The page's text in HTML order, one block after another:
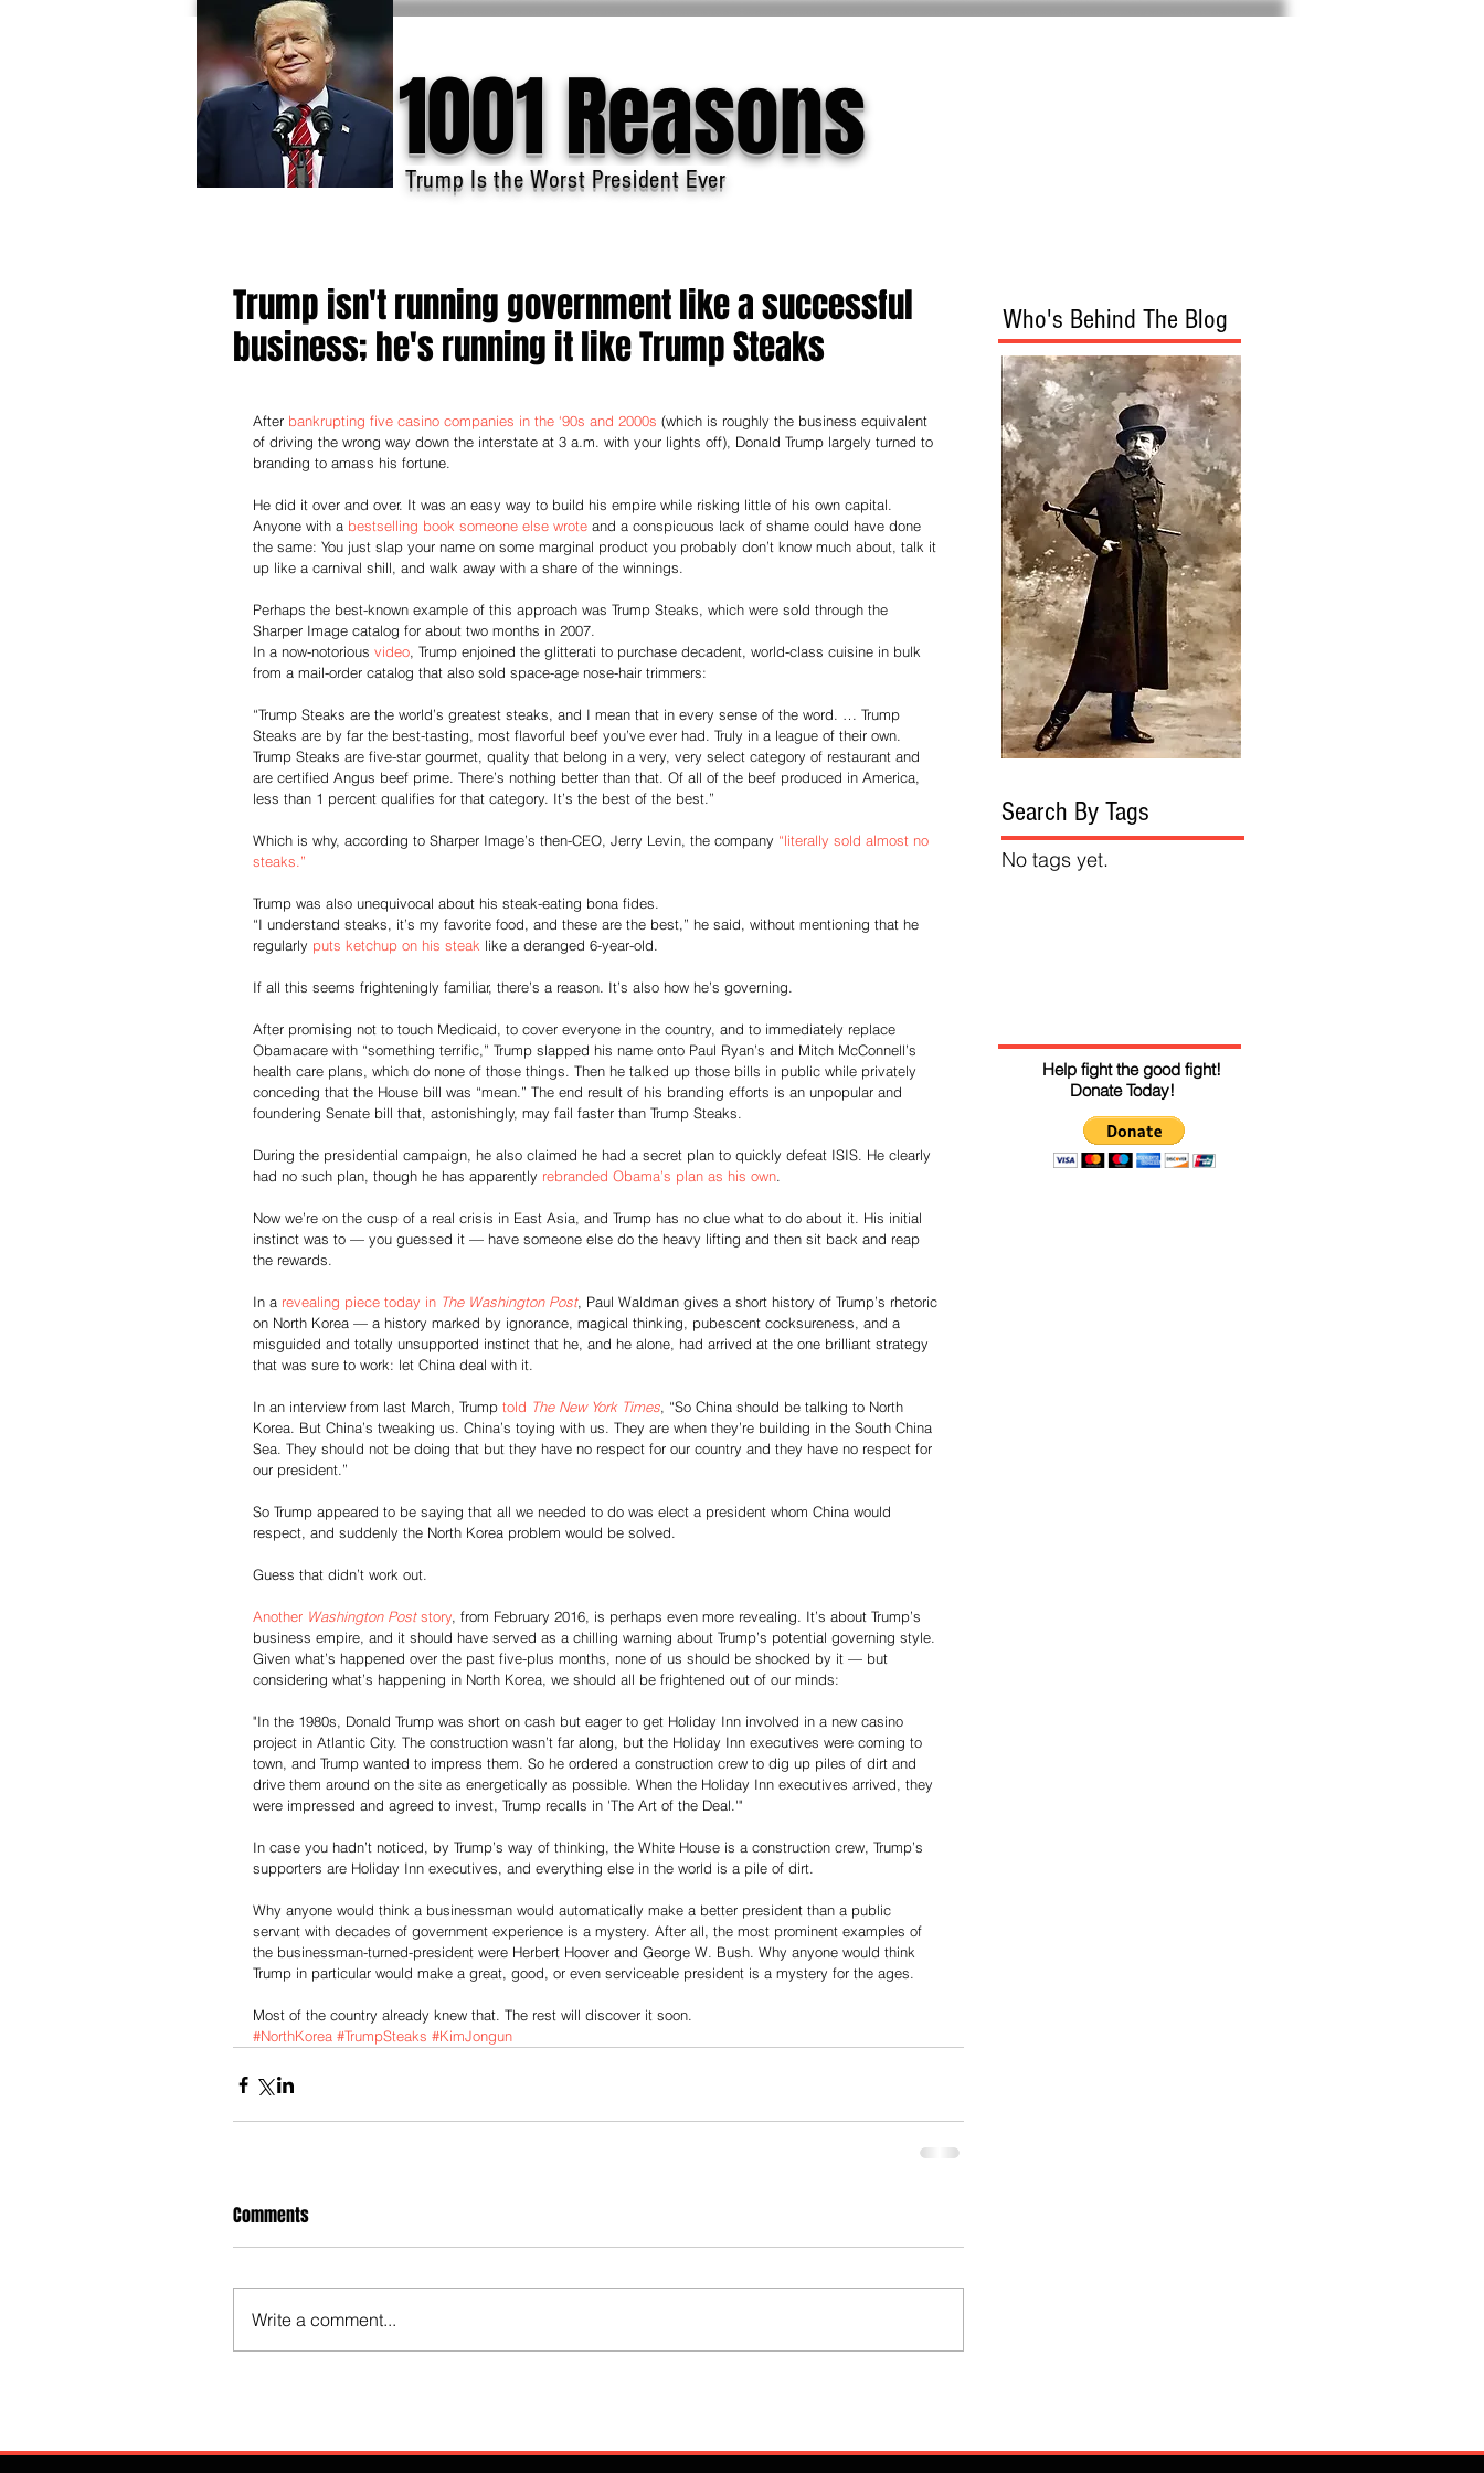
1001 Reasons
Trump Is the Worst President Ever
Trump isn't running government like a successful
business; he's running it like Trump Steaks
After bankrupting five casino companies in the ‘90s and 2000s (which is roughly the business equivalent
of driving the wrong way down the interstate at 3 a.m. with your lights off), Donald Trump largely turned to
branding to amass his fortune.
He did it over and over. It was an easy way to build his empire while risking little of his own capital.
Anyone with a bestselling book someone else wrote and a conspicuous lack of shame could have done
the same: You just slap your name on some marginal product you probably don’t know much about, talk it
up like a carnival shill, and walk away with a share of the winnings.
Perhaps the best-known example of this approach was Trump Steaks, which were sold through the
Sharper Image catalog for about two months in 2007.
In a now-notorious video, Trump enjoined the glitterati to purchase decadent, world-class cuisine in bulk
from a mail-order catalog that also sold space-age nose-hair trimmers:
“Trump Steaks are the world’s greatest steaks, and I mean that in every sense of the word. … Trump
Steaks are by far the best-tasting, most flavorful beef you’ve ever had. Truly in a league of their own.
Trump Steaks are five-star gourmet, quality that belong in a very, very select category of restaurant and
are certified Angus beef prime. There’s nothing better than that. Of all of the beef produced in America,
less than 1 percent qualifies for that category. It’s the best of the best.”
Which is why, according to Sharper Image’s then-CEO, Jerry Levin, the company “literally sold almost no
steaks.”
Trump was also unequivocal about his steak-eating bona fides.
“I understand steaks, it’s my favorite food, and these are the best,” he said, without mentioning that he
regularly puts ketchup on his steak like a deranged 6-year-old.
If all this seems frighteningly familiar, there’s a reason. It’s also how he’s governing.
After promising not to touch Medicaid, to cover everyone in the country, and to immediately replace
Obamacare with “something terrific,” Trump slapped his name onto Paul Ryan’s and Mitch McConnell’s
health care plans, which do none of those things. Then he talked up those bills in public while privately
conceding that the House bill was “mean.” The end result of his branding efforts is an unpopular and
foundering Senate bill that, astonishingly, may fail faster than Trump Steaks.
During the presidential campaign, he also claimed he had a secret plan to quickly defeat ISIS. He clearly
had no such plan, though he has apparently rebranded Obama’s plan as his own.
Now we’re on the cusp of a real crisis in East Asia, and Trump has no clue what to do about it. His initial
instinct was to — you guessed it — have someone else do the heavy lifting and then sit back and reap
the rewards.
In a revealing piece today in The Washington Post, Paul Waldman gives a short history of Trump’s rhetoric
on North Korea — a history marked by ignorance, magical thinking, pubescent cocksureness, and a
misguided and totally unsupported instinct that he, and he alone, had arrived at the one brilliant strategy
that was sure to work: let China deal with it.
In an interview from last March, Trump told The New York Times, “So China should be talking to North
Korea. But China’s tweaking us. China’s toying with us. They are when they’re building in the South China
Sea. They should not be doing that but they have no respect for our country and they have no respect for
our president.”
So Trump appeared to be saying that all we needed to do was elect a president whom China would
respect, and suddenly the North Korea problem would be solved.
Guess that didn’t work out.
Another Washington Post story, from February 2016, is perhaps even more revealing. It’s about Trump’s
business empire, and it should have served as a chilling warning about Trump’s potential governing style.
Given what’s happened over the past five-plus months, none of us should be shocked by it — but
considering what’s happening in North Korea, we should all be frightened out of our minds:
"In the 1980s, Donald Trump was short on cash but eager to get Holiday Inn involved in a new casino
project in Atlantic City. The construction wasn’t far along, but the Holiday Inn executives were coming to
town, and Trump wanted to impress them. So he ordered a construction crew to dig up piles of dirt and
drive them around on the site as energetically as possible. When the Holiday Inn executives arrived, they
were impressed and agreed to invest, Trump recalls in 'The Art of the Deal.'"
In case you hadn’t noticed, by Trump’s way of thinking, the White House is a construction crew, Trump’s
supporters are Holiday Inn executives, and everything else in the world is a pile of dirt.
Why anyone would think a businessman would automatically make a better president than a public
servant with decades of government experience is a mystery. After all, the most prominent examples of
the businessman-turned-president were Herbert Hoover and George W. Bush. Why anyone would think
Trump in particular would make a great, good, or even serviceable president is a mystery for the ages.
Most of the country already knew that. The rest will discover it soon.
#NorthKorea #TrumpSteaks #KimJongun
Comments
Write a comment...
Who's Behind The Blog
Search By Tags
No tags yet.
Help fight the good fight!
Donate Today!